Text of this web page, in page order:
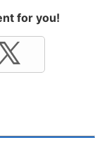
for you!